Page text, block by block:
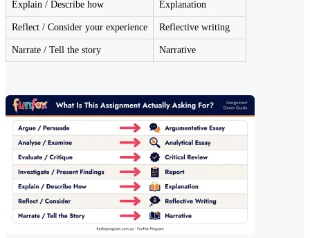
Explain / Describe how Explanation
Reflect / Consider your experience Reflective writing
Narrate / Tell the story Narrative